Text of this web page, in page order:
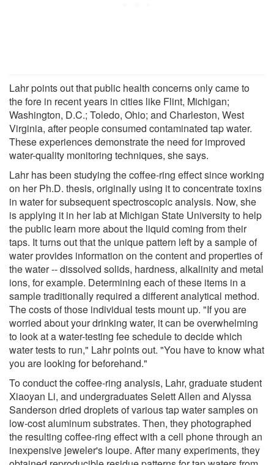
Lahr points out that public health concerns only came to
the fore in recent years in cities like Flint, Michigan;
Washington, D.C.; Toledo, Ohio; and Charleston, West
Virginia, after people consumed contaminated tap water.
These experiences demonstrate the need for improved
water-quality monitoring techniques, she says.
Lahr has been studying the coffee-ring effect since working
on her Ph.D. thesis, originally using it to concentrate toxins
in water for subsequent spectroscopic analysis. Now, she
is applying it in her lab at Michigan State University to help
the public learn more about the liquid coming from their
taps. It turns out that the unique pattern left by a sample of
water provides information on the content and properties of
the water -- dissolved solids, hardness, alkalinity and metal
ions, for example. Determining each of these items in a
sample traditionally required a different analytical method.
The costs of those individual tests mount up. "If you are
worried about your drinking water, it can be overwhelming
to look at a water-testing fee schedule to decide which
water tests to run," Lahr points out. "You have to know what
you are looking for beforehand."
To conduct the coffee-ring analysis, Lahr, graduate student
Xiaoyan Li, and undergraduates Selett Allen and Alyssa
Sanderson dried droplets of various tap water samples on
low-cost aluminum substrates. Then, they photographed
the resulting coffee-ring effect with a cell phone through an
inexpensive jeweler's loupe. After many experiments, they